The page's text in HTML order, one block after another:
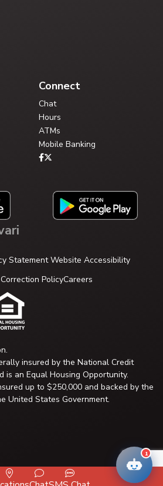
Connect
Chat
Hours
ATMs
Mobile Banking
Statement Website Accessibility
PolicyCareers
insured by the National Credit
is an Equal Housing Opportunity.
up to $250,000 and backed by the
United States Government.
1